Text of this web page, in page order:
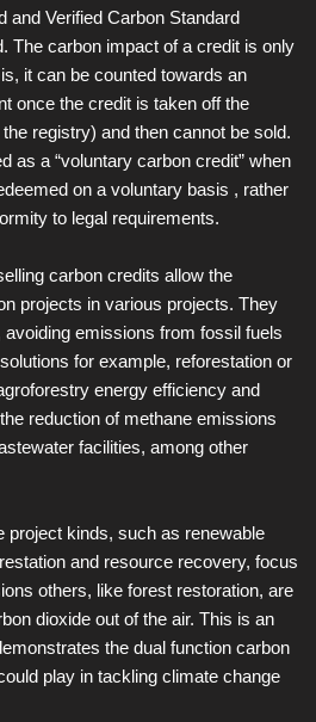
and Verified Carbon Standard
The carbon impact of a credit is only
it can be counted towards an
once the credit is taken off the
registry) and then cannot be sold.
as a “voluntary carbon credit” when
on a voluntary basis , rather
to legal requirements.
carbon credits allow the
projects in various projects. They
avoiding emissions from fossil fuels
for example, reforestation or
energy efficiency and
reduction of methane emissions
facilities, among other
project kinds, such as renewable
and resource recovery, focus
others, like forest restoration, are
dioxide out of the air. This is an
the dual function carbon
play in tackling climate change